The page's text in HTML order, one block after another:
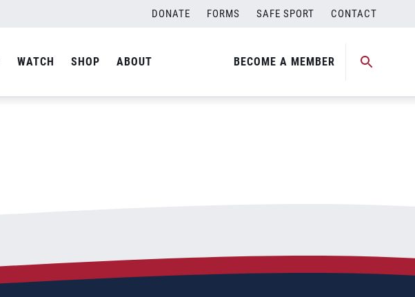
DONATE FORMS SAFE SPORT CONTACT
WATCH SHOP ABOUT BECOME A MEMBER